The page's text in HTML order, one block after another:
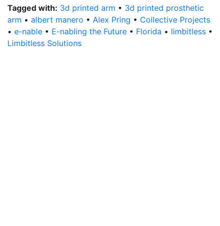
Tagged with: 3d printed arm • 3d printed prosthetic
arm • albert manero • Alex Pring • Collective Projects
• e-nable • E-nabling the Future • Florida • limbitless •
Limbitless Solutions